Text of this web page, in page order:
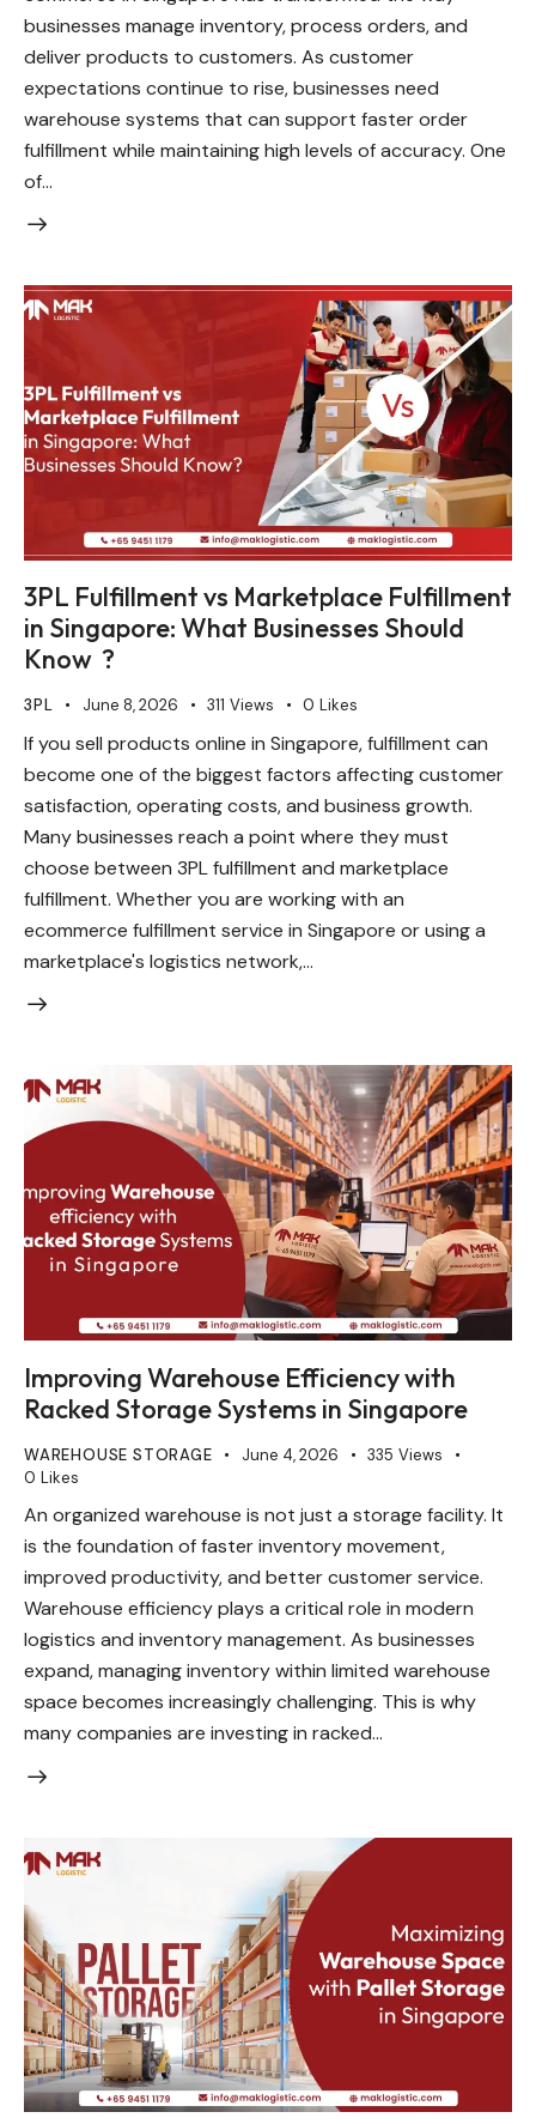
businesses manage inventory, process orders, and
deliver products to customers. As customer
expectations continue to rise, businesses need
warehouse systems that can support faster order
fulfillment while maintaining high levels of accuracy. One
of…
3PL Fulfillment vs Marketplace Fulfillment
in Singapore: What Businesses Should
Know ?
3PL June 8, 2026 311 Views 0 Likes
If you sell products online in Singapore, fulfillment can
become one of the biggest factors affecting customer
satisfaction, operating costs, and business growth.
Many businesses reach a point where they must
choose between 3PL fulfillment and marketplace
fulfillment. Whether you are working with an
ecommerce fulfillment service in Singapore or using a
marketplace's logistics network,…
Improving Warehouse Efficiency with
Racked Storage Systems in Singapore
WAREHOUSE STORAGE June 4, 2026 335 Views
0 Likes
An organized warehouse is not just a storage facility. It
is the foundation of faster inventory movement,
improved productivity, and better customer service.
Warehouse efficiency plays a critical role in modern
logistics and inventory management. As businesses
expand, managing inventory within limited warehouse
space becomes increasingly challenging. This is why
many companies are investing in racked…